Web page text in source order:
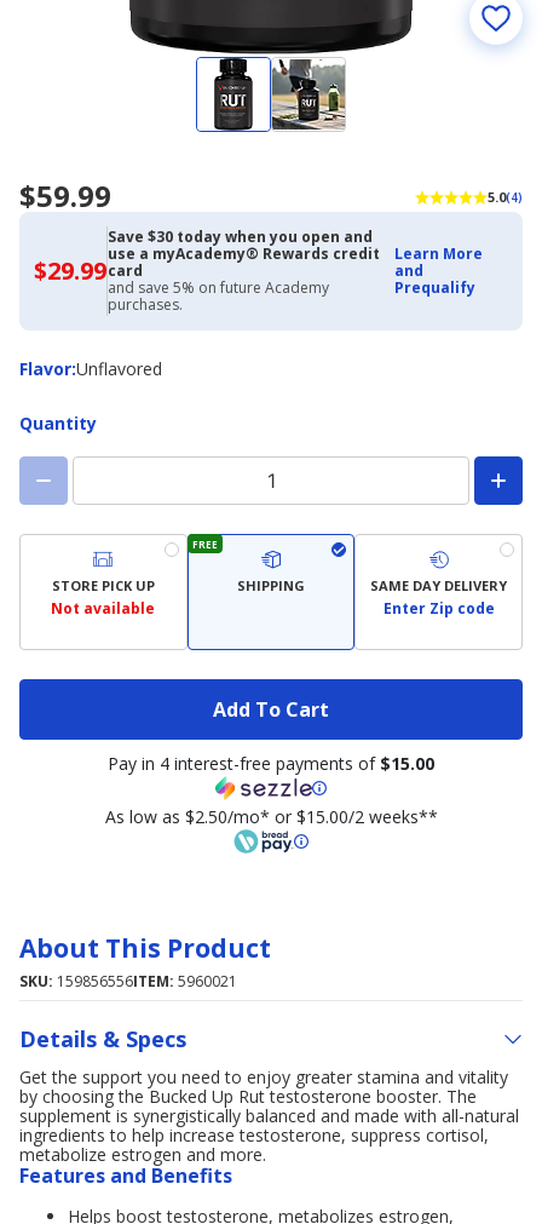
$59.99 5.0(4)
$29.99$29.99
with
Academy
Credit
Card
Save $30 today when you open and
use a myAcademy® Rewards credit
card
and save 5% on future Academy
purchases.
Learn More
and
Prequalify
Flavor:
FlavorUnflavored
Quantity
STORE PICK UP
Not available
FREE
SHIPPING SAME DAY DELIVERY
Enter Zip code
Add To Cart
Pay in 4 interest-free payments of $15.00
As low as $2.50/mo* or $15.00/2 weeks**
About This Product
SKU: 159856556ITEM: 5960021
Details & Specs
Get the support you need to enjoy greater stamina and vitality
by choosing the Bucked Up Rut testosterone booster. The
supplement is synergistically balanced and made with all-natural
ingredients to help increase testosterone, suppress cortisol,
metabolize estrogen and more.
Features and Benefits
Helps boost testosterone, metabolizes estrogen,